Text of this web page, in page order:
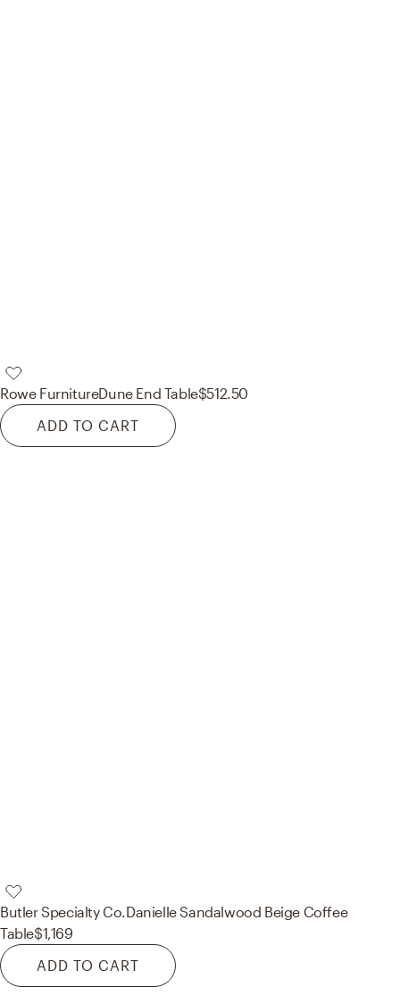
Rowe FurnitureDune End Table$512.50
ADD TO CART
Butler Specialty Co. Danielle Sandalwood Beige Coffee
Table$1,169
ADD TO CART